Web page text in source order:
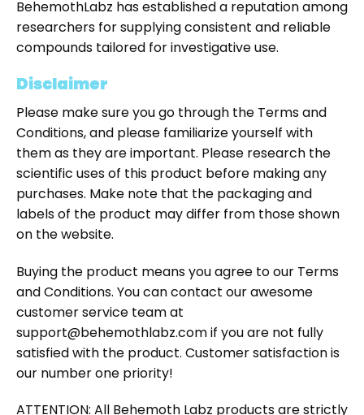
BehemothLabz has established a reputation among
researchers for supplying consistent and reliable
compounds tailored for investigative use.
Disclaimer
Please make sure you go through the Terms and
Conditions, and please familiarize yourself with
them as they are important. Please research the
scientific uses of this product before making any
purchases. Make note that the packaging and
labels of the product may differ from those shown
on the website.
Buying the product means you agree to our Terms
and Conditions. You can contact our awesome
customer service team at
support@behemothlabz.com if you are not fully
satisfied with the product. Customer satisfaction is
our number one priority!
ATTENTION: All Behemoth Labz products are strictly